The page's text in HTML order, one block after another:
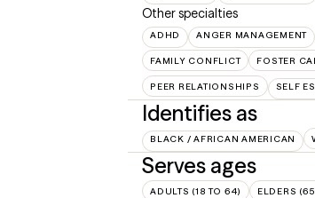
Other specialties
ADHD ANGER MANAGEMENT
FAMILY CONFLICT FOSTER
PEER RELATIONSHIPS SELF
Identifies as
BLACK / AFRICAN AMERICAN
Serves ages
ADULTS (18 TO 64) ELDERS